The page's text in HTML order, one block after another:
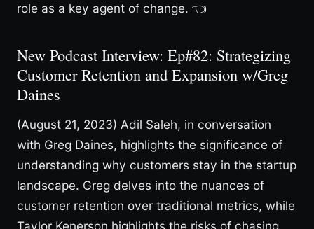
role as a key agent of change. 👈
New Podcast Interview: Ep#82: Strategizing
Customer Retention and Expansion w/Greg
Daines
(August 21, 2023) Adil Saleh, in conversation
with Greg Daines, highlights the significance of
understanding why customers stay in the startup
landscape. Greg delves into the nuances of
customer retention over traditional metrics, while
Taylor Kenerson highlights the risks of chasing